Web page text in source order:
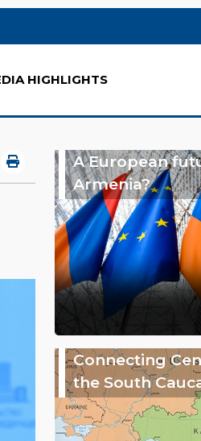
HIGHLIGHTS
A European
Armenia?
Connecting
the South